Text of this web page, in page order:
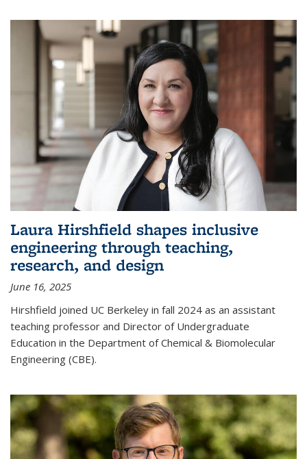
Laura Hirshfield shapes inclusive
engineering through teaching,
research, and design
June 16, 2025
Hirshfield joined UC Berkeley in fall 2024 as an assistant
teaching professor and Director of Undergraduate
Education in the Department of Chemical & Biomolecular
Engineering (CBE).